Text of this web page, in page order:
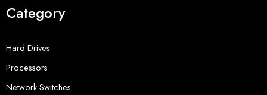
Category
Hard Drives
Processors
Network Switches